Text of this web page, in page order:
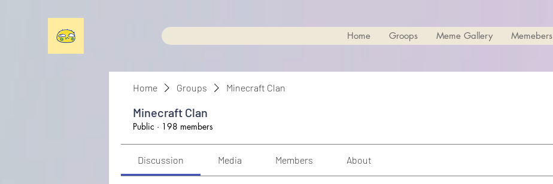
Home Groops Meme Gallery Memebers
Home Groups Minecraft Clan
Minecraft Clan
Public · 198 members
Discussion Media Members About